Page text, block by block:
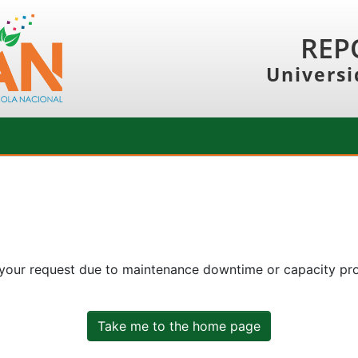
request due to maintenance downtime or capacity
Take me to the home page